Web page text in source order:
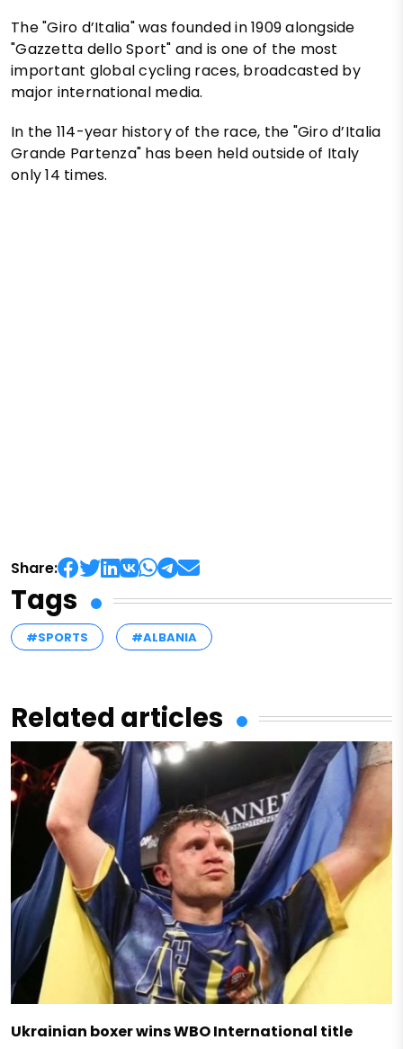
The "Giro d’Italia" was founded in 1909 alongside
"Gazzetta dello Sport" and is one of the most
important global cycling races, broadcasted by
major international media.
In the 114-year history of the race, the "Giro d’Italia
Grande Partenza" has been held outside of Italy
only 14 times.
Share:
Tags
#SPORTS #ALBANIA
Related articles
Ukrainian boxer wins WBO International title